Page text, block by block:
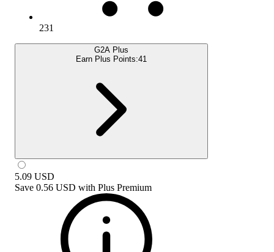
231
G2A Plus
Earn Plus Points:41
5.09 USD
Save 0.56 USD with Plus Premium